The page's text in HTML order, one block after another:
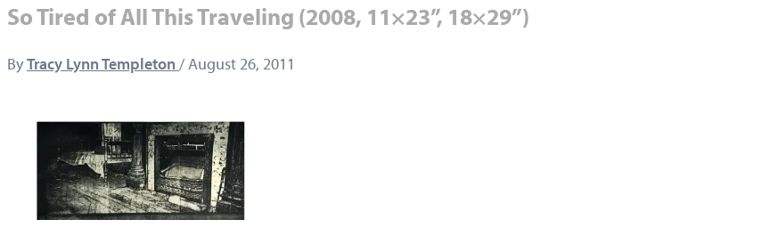
So Tired of All This Traveling (2008, 11×23”, 18×29”)
ByTracy Lynn Templeton / August 26, 2011